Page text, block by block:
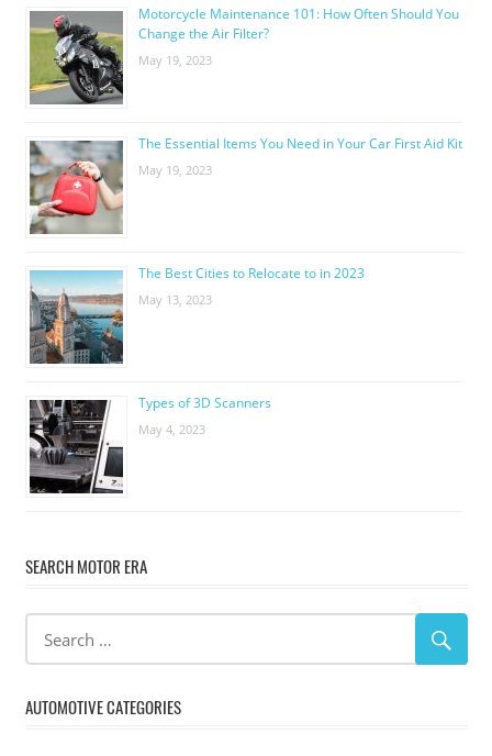
Motorcycle Maintenance 101: How Often Should You
Change the Air Filter?
May 19, 2023
The Essential Items You Need in Your Car First Aid Kit
May 19, 2023
The Best Cities to Relocate to in 2023
May 13, 2023
Types of 3D Scanners
May 4, 2023
SEARCH MOTOR ERA
AUTOMOTIVE CATEGORIES